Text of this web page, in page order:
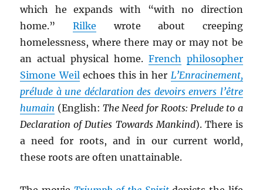
which he expands with “with no direction
home.” Rilke wrote about creeping
homelessness, where there may or may not be
an actual physical home. French philosopher
Simone Weilechoes this in her L’Enracinement,
prélude à une déclaration des devoirs envers l’être
humain (English: The Need for Roots: Prelude to a
Declaration of Duties Towards Mankind). There is
a need for roots, and in our current world,
these roots are often unattainable.